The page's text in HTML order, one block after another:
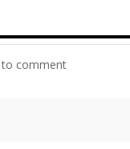
to comment